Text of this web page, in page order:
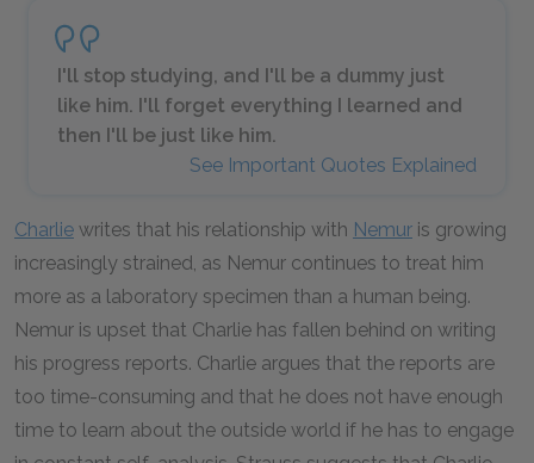
I'll stop studying, and I'll be a dummy just
like him. I'll forget everything I learned and
then I'll be just like him.
See Important Quotes Explained
Charlie writes that his relationship with Nemur is growing
increasingly strained, as Nemur continues to treat him
more as a laboratory specimen than a human being.
Nemur is upset that Charlie has fallen behind on writing
his progress reports. Charlie argues that the reports are
too time-consuming and that he does not have enough
time to learn about the outside world if he has to engage